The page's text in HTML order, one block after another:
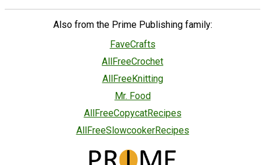
Also from the Prime Publishing family:
FaveCrafts
AllFreeCrochet
AllFreeKnitting
Mr. Food
AllFreeCopycatRecipes
AllFreeSlowcookerRecipes